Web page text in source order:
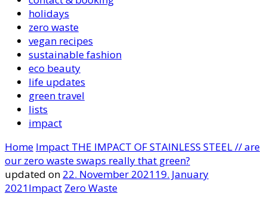
holidays
zero waste
vegan recipes
sustainable fashion
eco beauty
life updates
green travel
lists
impact
Home Impact THE IMPACT OF STAINLESS STEEL // are
our zero waste swaps really that green?
updated on 22. November 202119. January
2021Impact Zero Waste